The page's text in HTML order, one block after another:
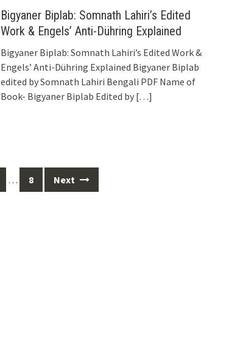
Bigyaner Biplab: Somnath Lahiri’s Edited
Work & Engels’ Anti-Dühring Explained
Bigyaner Biplab: Somnath Lahiri’s Edited Work &
Engels’ Anti-Dühring Explained Bigyaner Biplab
edited by Somnath Lahiri Bengali PDF Name of
Book- Bigyaner Biplab Edited by […]
… 8 Next